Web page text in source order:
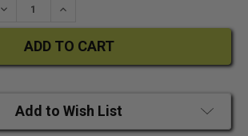
DECREASE QUANTITY:INCREASE QUANTITY:
Add to Wish List